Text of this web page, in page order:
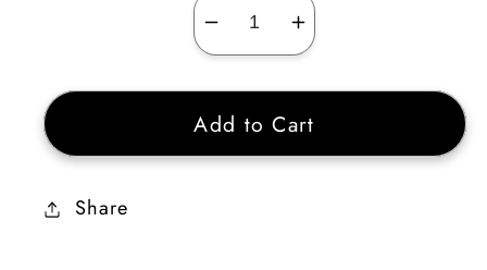
Decrease
quantity
for
Sorceress
Light
Increase
quantity
for
Sorceress
Light
Add to Cart
Share